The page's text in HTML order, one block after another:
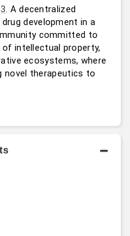
. A decentralized
development in a
committed to
intellectual property,
ecosystems, where
novel therapeutics to